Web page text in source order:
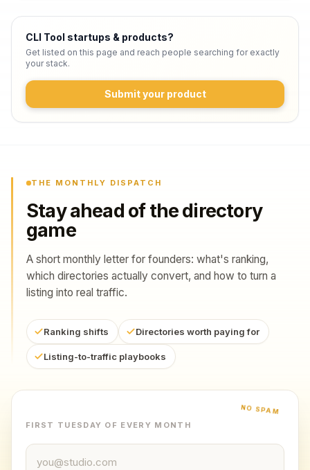
CLI Tool startups & products?
Get listed on this page and reach people searching for exactly
your stack.
Submit your product
THE MONTHLY DISPATCH
Stay ahead of the directory
game
A short monthly letter for founders: what's ranking,
which directories actually convert, and how to turn a
listing into real traffic.
Ranking shifts Directories worth paying for
Listing-to-traffic playbooks
NO SPAM
FIRST TUESDAY OF EVERY MONTH
Email address